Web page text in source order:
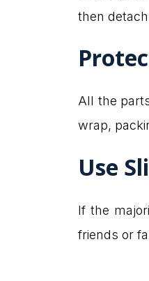
then
All the
wrap,
Use
If the
friends or